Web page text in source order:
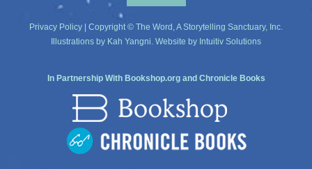
Privacy Policy | Copyright © The Word, A Storytelling Sanctuary, Inc.
Illustrations by Kah Yangni. Website by Intuitiv Solutions
In Partnership With Bookshop.organd Chronicle Books